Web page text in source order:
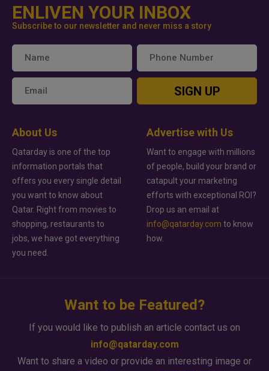
ENLIVEN YOUR INBOX
Subscribe to our newsletter and never miss a story
SIGN UP
About Us
Qatarday is one of the top
information portals that
offers you every single detail
you want to know about
Qatar. Right from movies to
shopping, restaurants to
jobs, we have got everything
you need.
Advertise with Us
Want to engage with millions
of people, build your brand or
catapult your marketing
efforts with exceptional ROI?
Drop us an email at
info@qatarday.com to know
how.
Want to be Featured?
If you would like to publish an article contact us on
info@qatarday.com
Want to share a video or provide an interesting image or